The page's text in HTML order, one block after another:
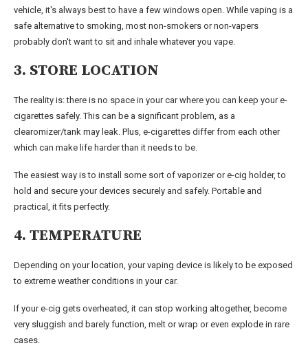
vehicle, it's always best to have a few windows open. While vaping is a
safe alternative to smoking, most non-smokers or non-vapers
probably don't want to sit and inhale whatever you vape.
3. STORE LOCATION
The reality is: there is no space in your car where you can keep your e-
cigarettes safely. This can be a significant problem, as a
clearomizer/tank may leak. Plus, e-cigarettes differ from each other
which can make life harder than it needs to be.
The easiest way is to install some sort of vaporizer or e-cig holder, to
hold and secure your devices securely and safely. Portable and
practical, it fits perfectly.
4. TEMPERATURE
Depending on your location, your vaping device is likely to be exposed
to extreme weather conditions in your car.
If your e-cig gets overheated, it can stop working altogether, become
very sluggish and barely function, melt or wrap or even explode in rare
cases.